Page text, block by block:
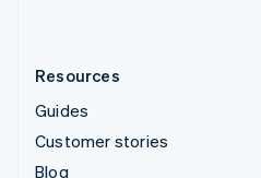
Resources
Guides
Customer stories
Blog